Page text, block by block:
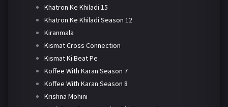
Khatron Ke Khiladi 15
Khatron Ke Khiladi Season 12
Kiranmala
Kismat Cross Connection
Kismat Ki Beat Pe
Koffee With Karan Season 7
Koffee With Karan Season 8
Krishna Mohini